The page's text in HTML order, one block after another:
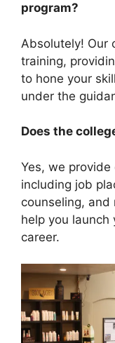
program?
Absolutely! Our
training,
to hone your
under the
Does the
Yes, we provide
including job
counseling,
help you launch
career.